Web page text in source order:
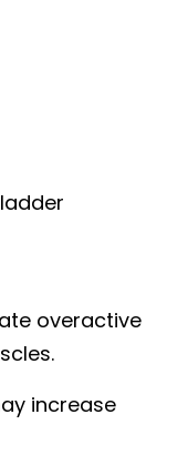
overactive
increase